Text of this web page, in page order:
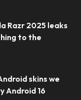
Razr 2025 leaks
to the
skins we
Android 16